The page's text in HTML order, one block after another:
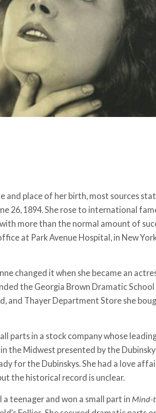
place of her birth, most sources
26, 1894. She rose to international
more than the normal amount of
at Park Avenue Hospital, in New
changed it when she became an
the Georgia Brown Dramatic School
and Thayer Department Store she
parts in a stock company whose leading
the Midwest presented by the
for the Dubinskys. She had a love
the historical record is unclear.
teenager and won a small part in Mind-